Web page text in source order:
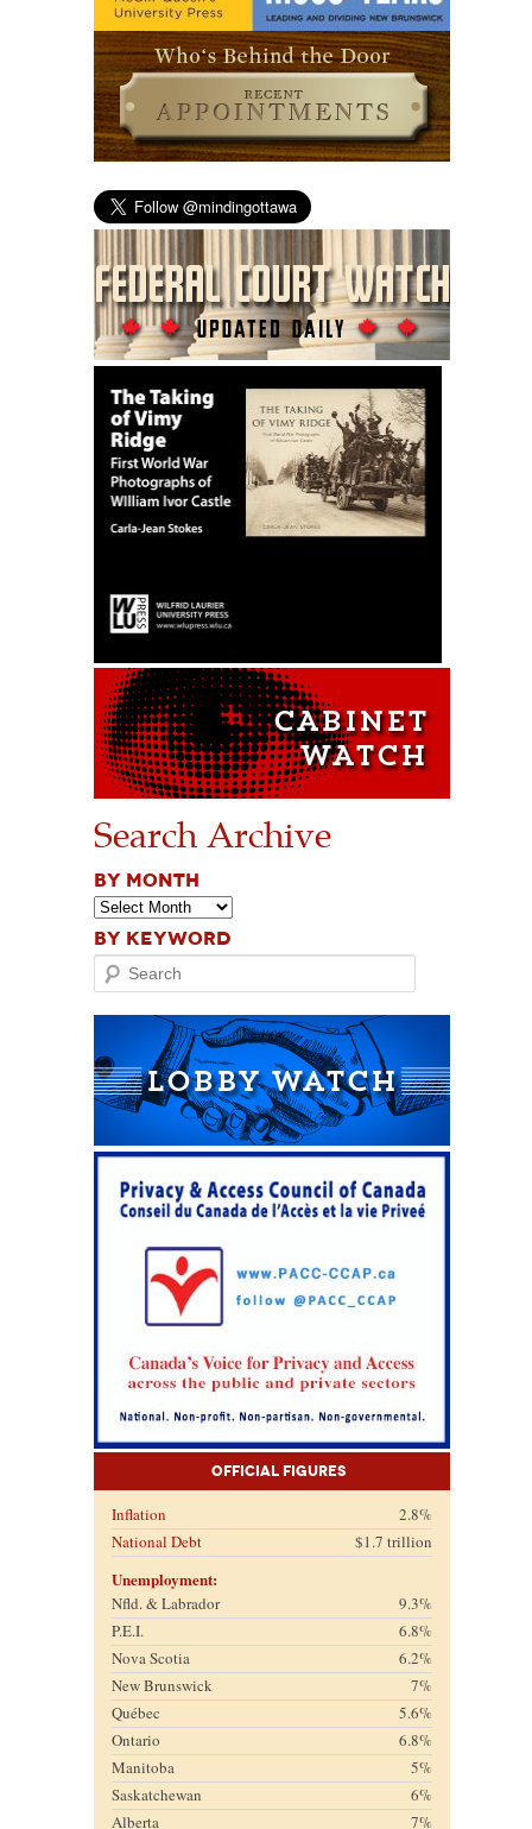
Search Archive
BY MONTH
BY KEYWORD
Search
Official Figures
Inflation
2.8%
National Debt
$1.7 trillion
Unemployment:
Nfld. & Labrador
9.3%
P.E.I.
6.8%
Nova Scotia
6.2%
New Brunswick
7%
Québec
5.6%
Ontario
6.8%
Manitoba
5%
Saskatchewan
6%
Alberta
7%